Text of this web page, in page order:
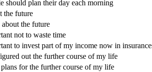
should plan their day each morning
the future
the future
not to waste time
to invest part of my income now in
out the further course of my life
for the further course of my life